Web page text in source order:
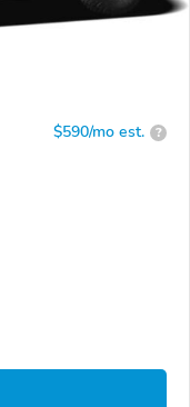
$590/mo est. ?